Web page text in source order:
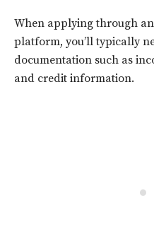
When applying through
platform, you’ll typically
documentation such as
and credit information.